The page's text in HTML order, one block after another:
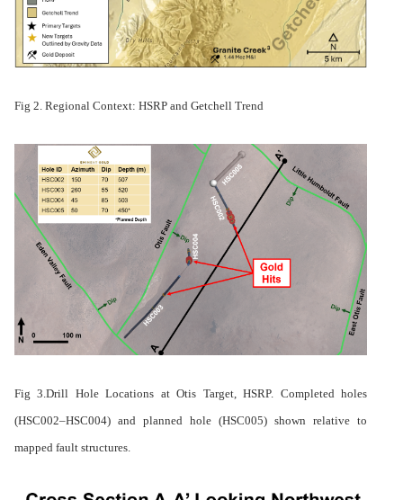
Fig 2. Regional Context: HSRP and Getchell Trend
Fig 3.Drill Hole Locations at Otis Target, HSRP. Completed holes
(HSC002–HSC004) and planned hole (HSC005) shown relative to
mapped fault structures.